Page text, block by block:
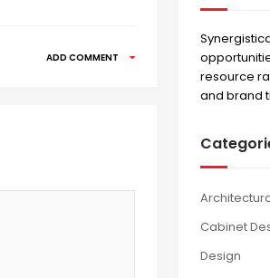
ADD COMMENT
resource
and brand
Cabinet
Design